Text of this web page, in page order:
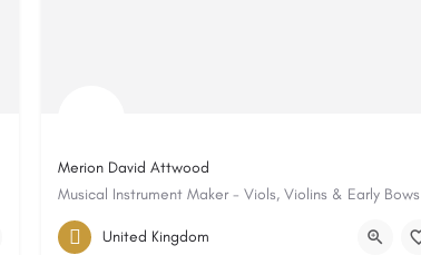
Merion David Attwood
Musical Instrument Maker - Viols, Violins & Early Bows
United Kingdom